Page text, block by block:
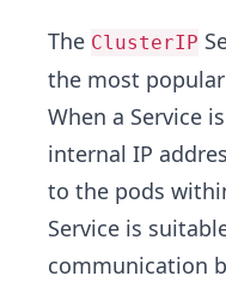
The ClusterIP
the most
When a Service
internal IP
to the pods
Service is
communication